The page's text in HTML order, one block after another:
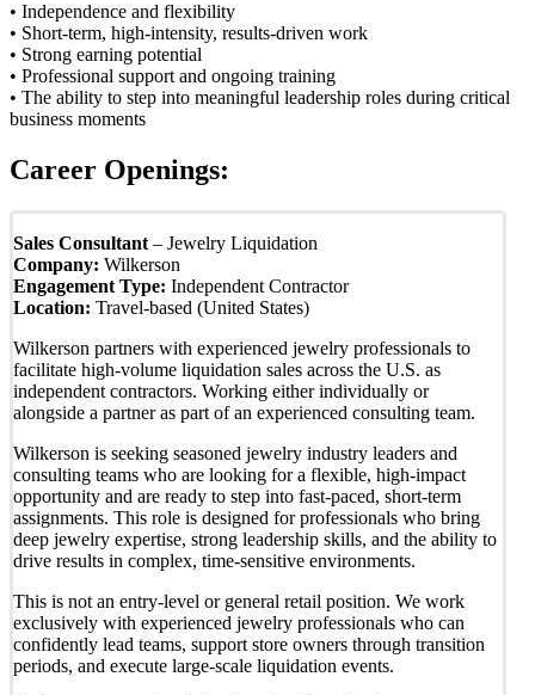
• Independence and flexibility
• Short-term, high-intensity, results-driven work
• Strong earning potential
• Professional support and ongoing training
• The ability to step into meaningful leadership roles during critical
business moments
Career Openings:
Sales Consultant – Jewelry Liquidation
Company: Wilkerson
Engagement Type: Independent Contractor
Location: Travel-based (United States)
Wilkerson partners with experienced jewelry professionals to
facilitate high-volume liquidation sales across the U.S. as
independent contractors. Working either individually or
alongside a partner as part of an experienced consulting team.
Wilkerson is seeking seasoned jewelry industry leaders and
consulting teams who are looking for a flexible, high-impact
opportunity and are ready to step into fast-paced, short-term
assignments. This role is designed for professionals who bring
deep jewelry expertise, strong leadership skills, and the ability to
drive results in complex, time-sensitive environments.
This is not an entry-level or general retail position. We work
exclusively with experienced jewelry professionals who can
confidently lead teams, support store owners through transition
periods, and execute large-scale liquidation events.